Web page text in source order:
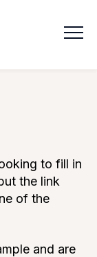
to fill in
the link
of the
and are